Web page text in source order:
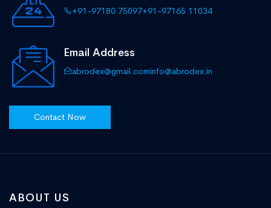
+91-97180 75097+91-97165 11034
Email Address
abrodex@gmail.cominfo@abrodex.in
Contact Now
ABOUT US